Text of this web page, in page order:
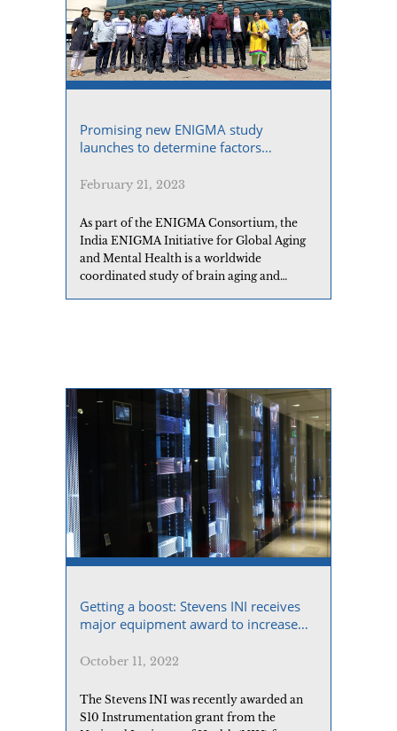
Promising new ENIGMA study
launches to determine factors
February 21, 2023
As part of the ENIGMA Consortium, the
India ENIGMA Initiative for Global Aging
and Mental Health is a worldwide
coordinated study of brain aging and
Getting a boost: Stevens INI receives
major equipment award to increase
October 11, 2022
The Stevens INI was recently awarded an
S10 Instrumentation grant from the